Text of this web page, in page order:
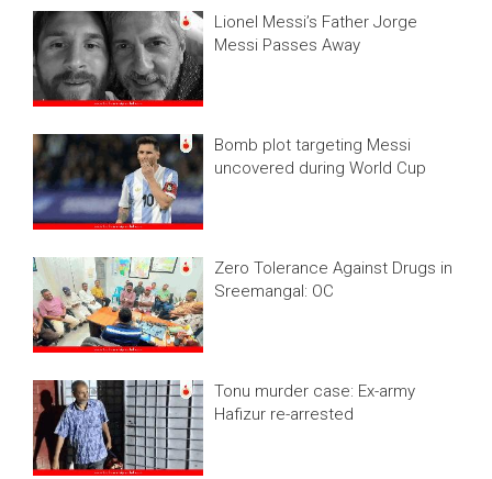
Lionel Messi’s Father Jorge
Messi Passes Away
Bomb plot targeting Messi
uncovered during World Cup
Zero Tolerance Against Drugs in
Sreemangal: OC
Tonu murder case: Ex-army
Hafizur re-arrested